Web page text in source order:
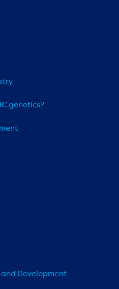
genetics?
and Development